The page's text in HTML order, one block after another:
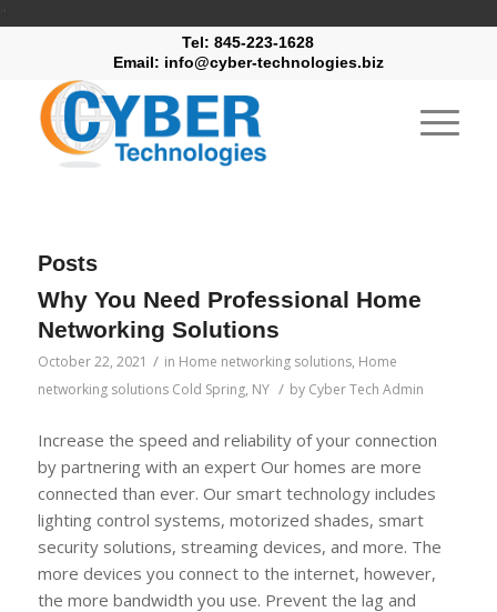
Tel: 845-223-1628
Email: info@cyber-technologies.biz
Posts
Why You Need Professional Home
Networking Solutions
October 22, 2021 / in Home networking solutions, Home
networking solutions Cold Spring, NY / by Cyber Tech Admin
Increase the speed and reliability of your connection
by partnering with an expert Our homes are more
connected than ever. Our smart technology includes
lighting control systems, motorized shades, smart
security solutions, streaming devices, and more. The
more devices you connect to the internet, however,
the more bandwidth you use. Prevent the lag and